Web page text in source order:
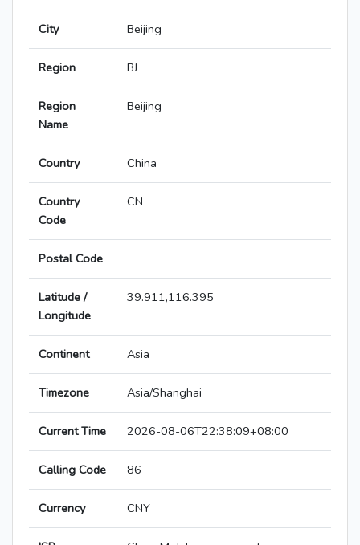
City Beijing
Region BJ
Region
Name
Beijing
Country China
Country
Code
CN
Postal Code
Latitude /
Longitude
39.911,116.395
Continent Asia
Timezone Asia/Shanghai
Current Time 2026-08-06T22:38:09+08:00
Calling Code 86
Currency CNY